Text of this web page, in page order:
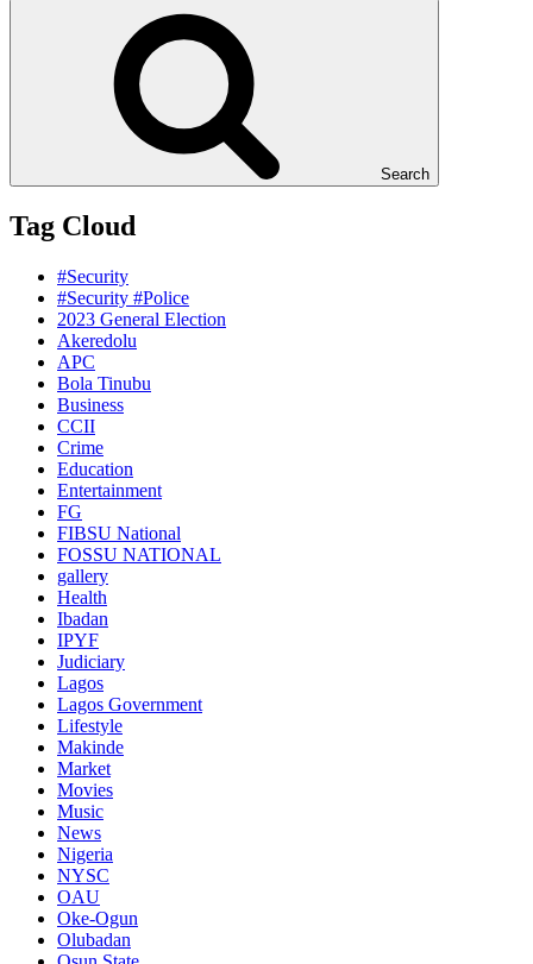
Search
Tag Cloud
#Security
#Security #Police
2023 General Election
Akeredolu
APC
Bola Tinubu
Business
CCII
Crime
Education
Entertainment
FG
FIBSU National
FOSSU NATIONAL
gallery
Health
Ibadan
IPYF
Judiciary
Lagos
Lagos Government
Lifestyle
Makinde
Market
Movies
Music
News
Nigeria
NYSC
OAU
Oke-Ogun
Olubadan